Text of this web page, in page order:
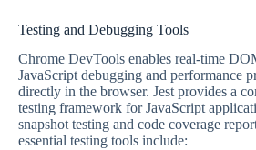
Testing and Debugging Tools
Chrome DevTools enables real-time
JavaScript debugging and performance
directly in the browser. Jest provides a
testing framework for JavaScript
snapshot testing and code coverage
essential testing tools include: